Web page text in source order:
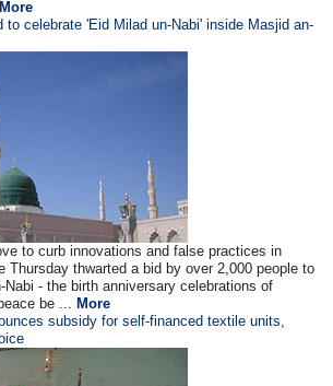
More
to celebrate 'Eid Milad un-Nabi' inside Masjid an-
to curb innovations and false practices in
Thursday thwarted a bid by over 2,000 people to
- the birth anniversary celebrations of
be ...More
subsidy for self-financed textile units,